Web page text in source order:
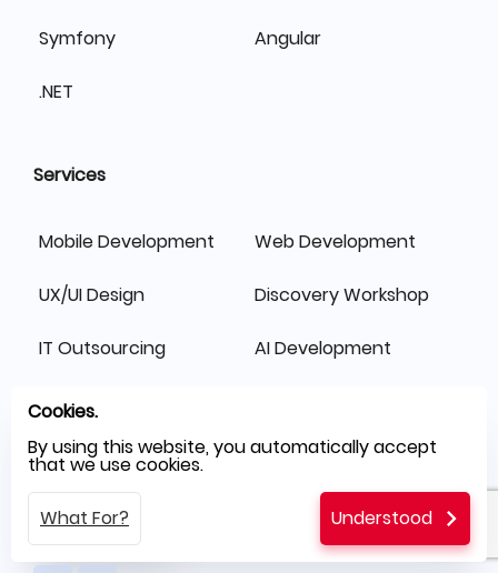
Symfony Angular
.NET
Services
Mobile Development Web Development
UX/UI Design Discovery Workshop
IT Outsourcing AI Development
Switch Fast
Cookies.
By using this website, you automatically accept
that we use cookies.
What For? Understood